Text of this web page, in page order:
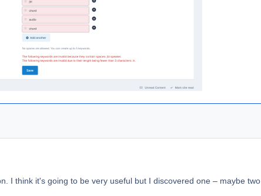
I think it's going to be very useful but I discovered one – maybe two